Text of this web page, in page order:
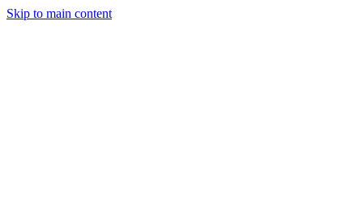
Skip to main content